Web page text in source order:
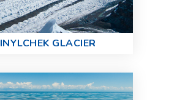
INYLCHEK GLACIER